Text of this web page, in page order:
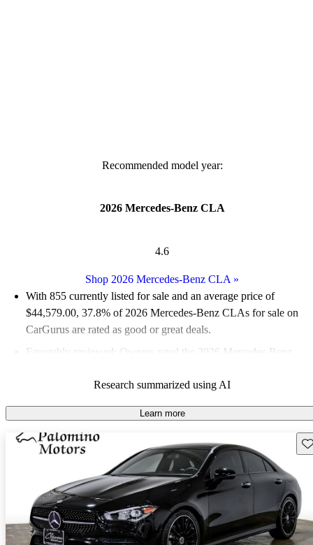
Recommended model year:
2026 Mercedes-Benz CLA
4.6
Shop 2026 Mercedes-Benz CLA »
With 855 currently listed for sale and an average price of
$44,579.00, 37.8% of 2026 Mercedes-Benz CLAs for sale on
CarGurus are rated as good or great deals.
Favorably reviewed:
Owners rated the 2026 Mercedes-Benz
95.1% of 2026 CLA models on CarGurus are accident free
Research summarized using AI
Learn more